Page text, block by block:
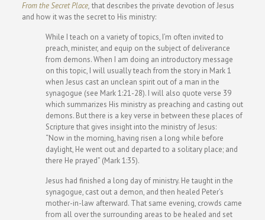
From the Secret Place, that describes the private devotion of Jesus
and how it was the secret to His ministry:
While I teach on a variety of topics, I’m often invited to
preach, minister, and equip on the subject of deliverance
from demons. When I am doing an introductory message
on this topic, I will usually teach from the story in Mark 1
when Jesus cast an unclean spirit out of a man in the
synagogue (see Mark 1:21-28). I will also quote verse 39
which summarizes His ministry as preaching and casting out
demons. But there is a key verse in between these places of
Scripture that gives insight into the ministry of Jesus:
“Now in the morning, having risen a long while before
daylight, He went out and departed to a solitary place; and
there He prayed” (Mark 1:35).
Jesus had finished a long day of ministry. He taught in the
synagogue, cast out a demon, and then healed Peter’s
mother-in-law afterward. That same evening, crowds came
from all over the surrounding areas to be healed and set